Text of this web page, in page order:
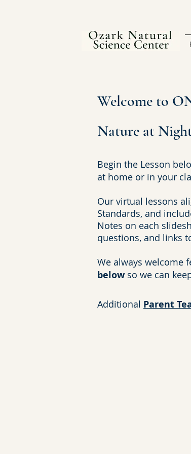
Welcome to
Nature at
Begin the Lesson
at home or in your
Our virtual lessons
Standards, and
Notes on each
questions, and links
We always welcome
belowso we can
Additional Parent